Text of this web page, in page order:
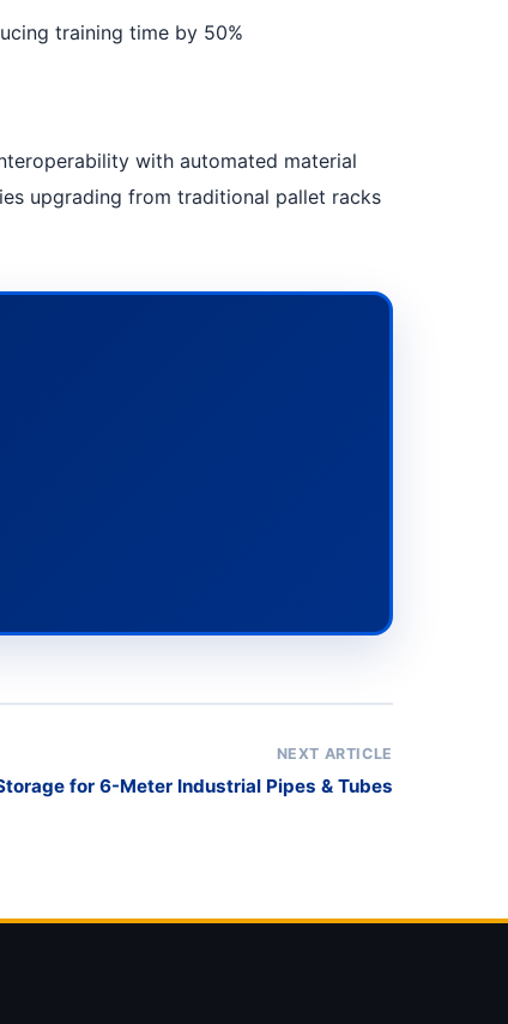
training time by 50%
with automated material
upgrading from traditional pallet racks
NEXT ARTICLE
for 6-Meter Industrial Pipes & Tubes